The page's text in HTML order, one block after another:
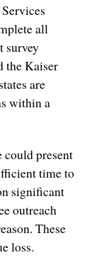
all
survey
the Kaiser
are
within a
could present
time to
significant
outreach
These
loss.